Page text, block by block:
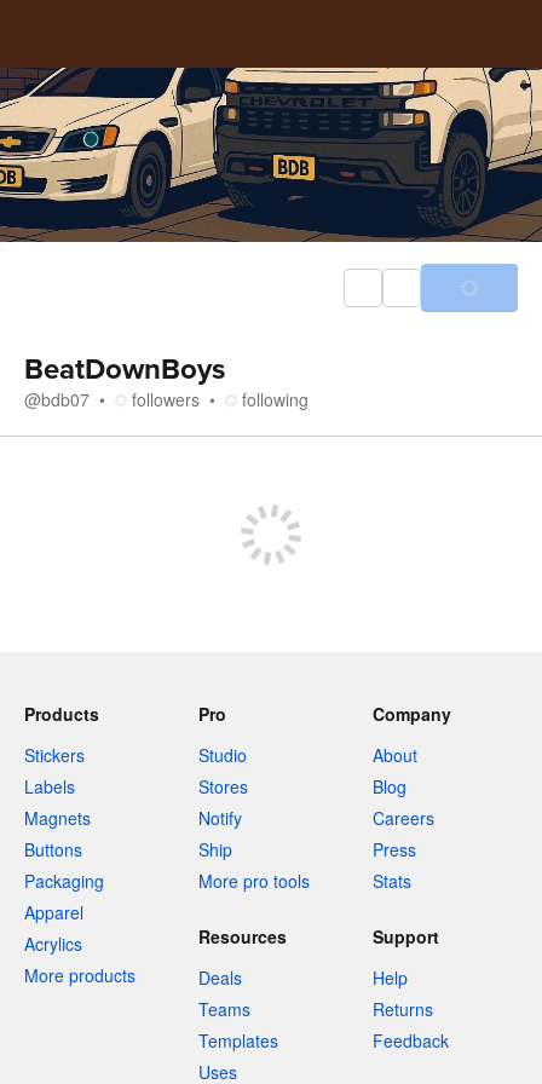
BeatDownBoys
@bdb07 followers following
Products
Stickers
Labels
Magnets
Buttons
Packaging
Apparel
Acrylics
More products
Pro
Studio
Stores
Notify
Ship
More pro tools
Company
About
Blog
Careers
Press
Stats
Resources
Deals
Teams
Templates
Uses
Support
Help
Returns
Feedback